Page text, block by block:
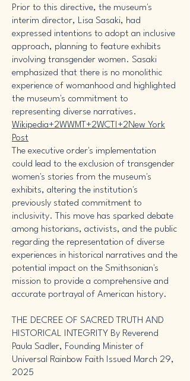
Prior to this directive, the museum's
interim director, Lisa Sasaki, had
expressed intentions to adopt an inclusive
approach, planning to feature exhibits
involving transgender women. Sasaki
emphasized that there is no monolithic
experience of womanhood and highlighted
the museum's commitment to
representing diverse narratives. ​
Wikipedia+2WWMT+2WCTI+2New York
Post
The executive order's implementation
could lead to the exclusion of transgender
women's stories from the museum's
exhibits, altering the institution's
previously stated commitment to
inclusivity. This move has sparked debate
among historians, activists, and the public
regarding the representation of diverse
experiences in historical narratives and the
potential impact on the Smithsonian's
mission to provide a comprehensive and
accurate portrayal of American history.
THE DECREE OF SACRED TRUTH AND
HISTORICAL INTEGRITY By Reverend
Paula Sadler, Founding Minister of
Universal Rainbow Faith Issued March 29,
2025